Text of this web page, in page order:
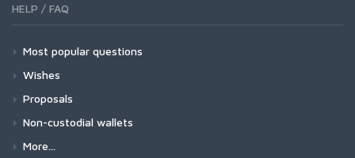
HELP / FAQ
Most popular questions
Wishes
Proposals
Non-custodial wallets
More...